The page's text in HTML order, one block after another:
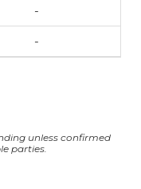
-
-
unless confirmed
parties.